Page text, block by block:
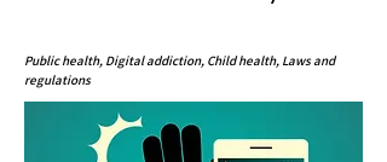
Public health, Digital addiction, Child health, Laws and
regulations